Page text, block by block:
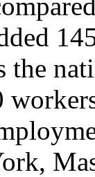
the